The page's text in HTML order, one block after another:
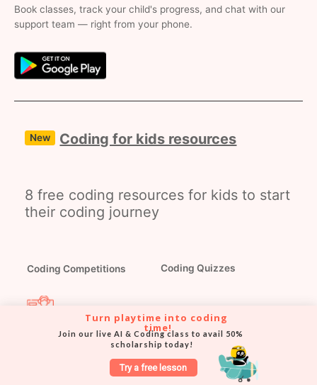
Book classes, track your child's progress, and chat with our
support team — right from your phone.
New Coding for kids resources
8 free coding resources for kids to start
their coding journey
Coding Competitions Coding Quizzes
Coding Webinars
Try a free lesson
Turn playtime into coding
time!
Join our live AI & Coding class to avail 50%
scholarship today!